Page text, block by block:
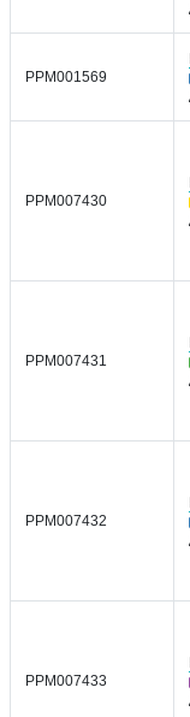
PPM001569
PPM007430
PPM007431
PPM007432
PPM007433